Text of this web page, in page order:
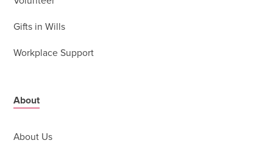
Gifts in Wills
Workplace Support
About
About Us